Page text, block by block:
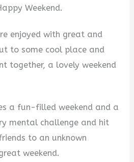
Weekend.
enjoyed with great and
to some cool place and
together, a lovely weekend
a fun-filled weekend and a
mental challenge and hit
to an unknown
weekend.